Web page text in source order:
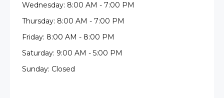
Wednesday: 8:00 AM - 7:00 PM
Thursday: 8:00 AM - 7:00 PM
Friday: 8:00 AM - 8:00 PM
Saturday: 9:00 AM - 5:00 PM
Sunday: Closed